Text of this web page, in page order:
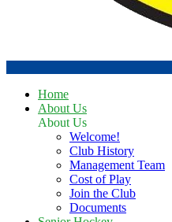
Home
About Us
About Us
Welcome!
Club History
Management Team
Cost of Play
Join the Club
Documents